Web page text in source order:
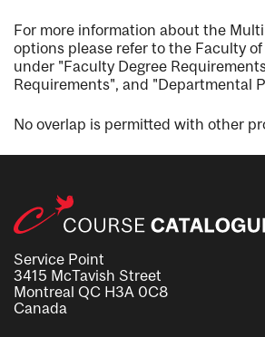
For more information about the
options please refer to the Faculty
under "Faculty Degree
Requirements", and "Departmental
No overlap is permitted with other
Service Point
3415 McTavish Street
Montreal QC H3A 0C8
Canada